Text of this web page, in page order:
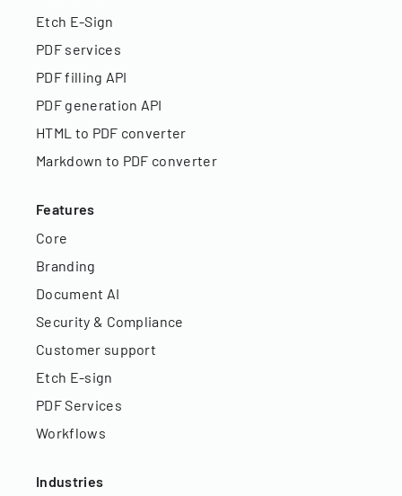
Etch E-Sign
PDF services
PDF filling API
PDF generation API
HTML to PDF converter
Markdown to PDF converter
Features
Core
Branding
Document AI
Security & Compliance
Customer support
Etch E-sign
PDF Services
Workflows
Industries